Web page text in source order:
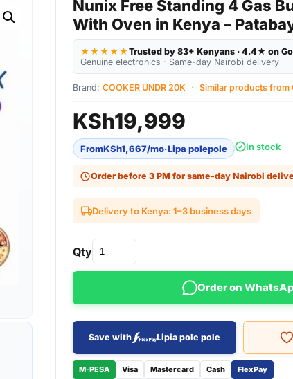
Nunix Free Standing 4 Gas
With Oven in Kenya –
★★★★★Trusted by 83+ Kenyans · 4.4★ on
Genuine electronics · Same-day Nairobi delivery
Brand:COOKER UNDR 20K · Similar products from
KSh19,999
FromKSh1,667/mo·Lipa polepole In stock
Order before 3 PM for same-day Nairobi
Delivery to Kenya: 1–3 business days
Qty
Order on
Save with Lipia pole pole
M-PESA Visa Mastercard Cash FlexPay